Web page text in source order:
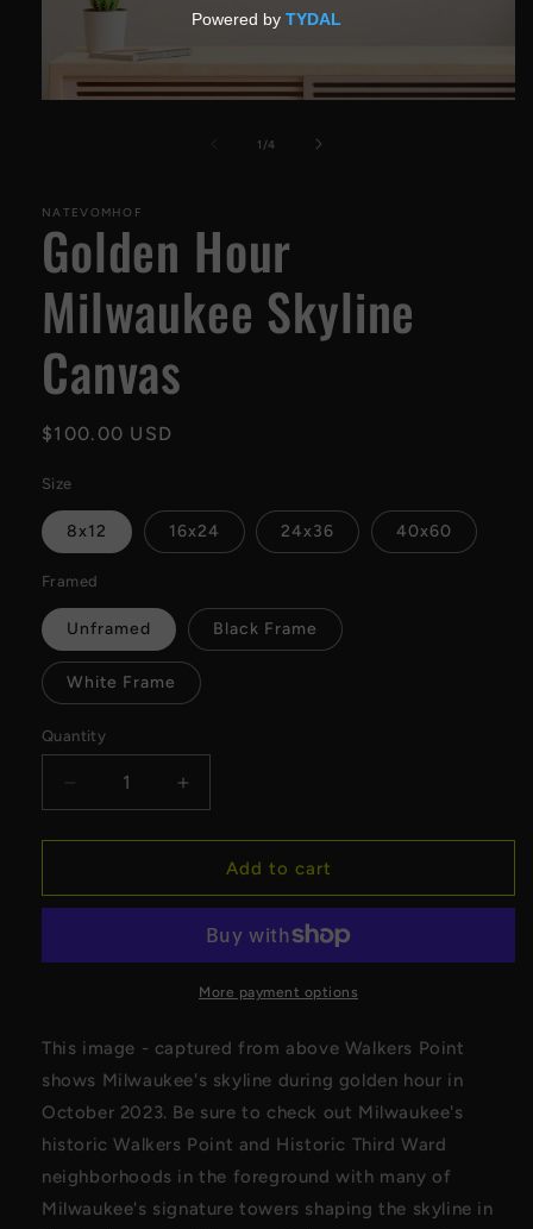
1 /of
4
NATEVOMHOF
Golden Hour
Milwaukee Skyline
Canvas
Regular
$100.00 USD
Size
8x12 16x24 24x36 40x60
Framed
Unframed Black Frame
White Frame
Quantity
Decrease
quantity
for
Hour
Canvas
Increase
quantity
for
Golden
Hour
Skyline
Canvas
Add to cart
More payment options
This image - captured from above Walkers Point
shows Milwaukee's skyline during golden hour in
October 2023. Be sure to check out Milwaukee's
historic Walkers Point and Historic Third Ward
neighborhoods in the foreground with many of
Milwaukee's signature towers shaping the skyline in